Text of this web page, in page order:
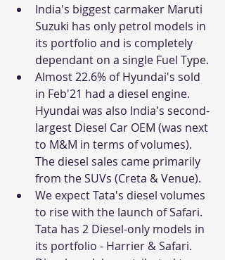
India's biggest carmaker Maruti
Suzuki has only petrol models in
its portfolio and is completely
dependant on a single Fuel Type.
Almost 22.6% of Hyundai's sold
in Feb'21 had a diesel engine.
Hyundai was also India's second-
largest Diesel Car OEM (was next
to M&M in terms of volumes).
The diesel sales came primarily
from the SUVs (Creta & Venue).
We expect Tata's diesel volumes
to rise with the launch of Safari.
Tata has 2 Diesel-only models in
its portfolio - Harrier & Safari.